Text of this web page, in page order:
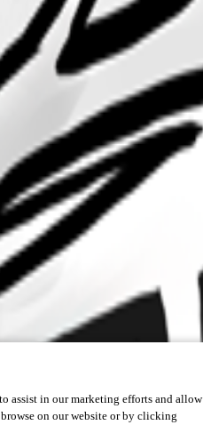
assist in our marketing efforts and allow
on our website or by clicking